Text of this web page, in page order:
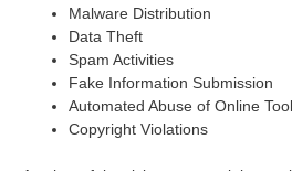
Malware Distribution
Data Theft
Spam Activities
Fake Information Submission
Automated Abuse of Online
Copyright Violations